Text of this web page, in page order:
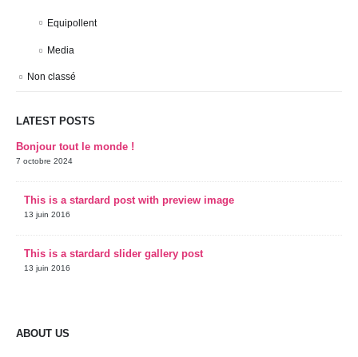
Equipollent
Media
Non classé
LATEST POSTS
Bonjour tout le monde !
7 octobre 2024
This is a stardard post with preview image
13 juin 2016
This is a stardard slider gallery post
13 juin 2016
ABOUT US